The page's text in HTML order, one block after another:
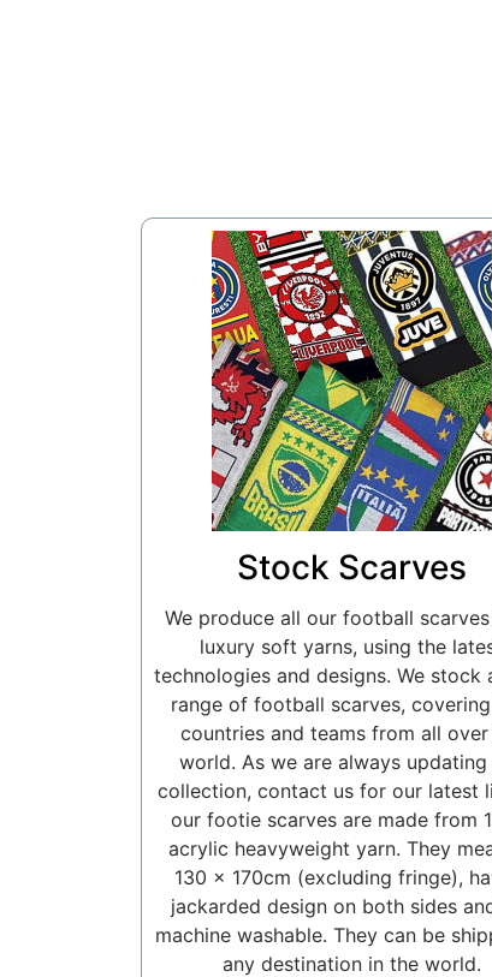
Stock Scarves
We produce all our football
luxury soft yarns, using the
technologies and designs. We stock
range of football scarves,
countries and teams from all
world. As we are always updating
collection, contact us for our latest
our footie scarves are made from
acrylic heavyweight yarn. They
130 x 170cm (excluding fringe),
jackarded design on both sides
machine washable. They can be
any destination in the world.